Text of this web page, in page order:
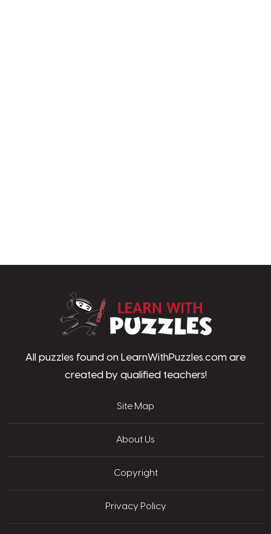
All puzzles found on LearnWithPuzzles.com are
created by qualified teachers!
Site Map
About Us
Copyright
Privacy Policy